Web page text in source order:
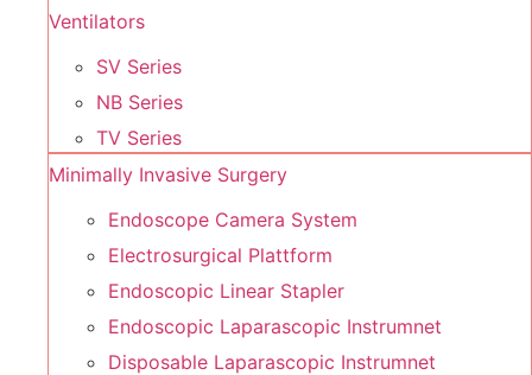
Ventilators
SV Series
NB Series
TV Series
Minimally Invasive Surgery
Endoscope Camera System
Electrosurgical Plattform
Endoscopic Linear Stapler
Endoscopic Laparascopic Instrumnet
Disposable Laparascopic Instrumnet